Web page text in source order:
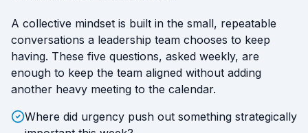
A collective mindset is built in the small, repeatable
conversations a leadership team chooses to keep
having. These five questions, asked weekly, are
enough to keep the team aligned without adding
another heavy meeting to the calendar.
Where did urgency push out something strategically